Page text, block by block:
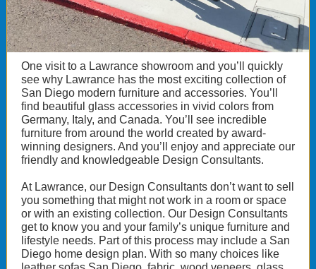
One visit to a Lawrance showroom and you’ll quickly
see why Lawrance has the most exciting collection of
San Diego modern furniture and accessories. You’ll
find beautiful glass accessories in vivid colors from
Germany, Italy, and Canada. You’ll see incredible
furniture from around the world created by award-
winning designers. And you’ll enjoy and appreciate our
friendly and knowledgeable Design Consultants.
At Lawrance, our Design Consultants don’t want to sell
you something that might not work in a room or space
or with an existing collection. Our Design Consultants
get to know you and your family’s unique furniture and
lifestyle needs. Part of this process may include a San
Diego home design plan. With so many choices like